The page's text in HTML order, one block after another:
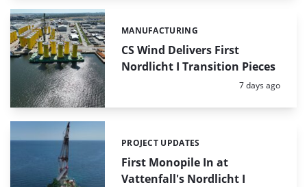
CS Wind Delivers First
Nordlicht I Transition Pieces
Categories:
MANUFACTURING
Posted:
7 days ago
First Monopile In at
Vattenfall's Nordlicht I
Categories:
PROJECT UPDATES